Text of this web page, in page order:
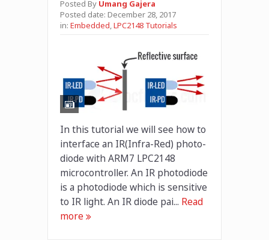
Posted By Umang Gajera
Posted date: December 28, 2017
in: Embedded,LPC2148 Tutorials
In this tutorial we will see how to
interface an IR(Infra-Red) photo-
diode with ARM7 LPC2148
microcontroller. An IR photodiode
is a photodiode which is sensitive
to IR light. An IR diode pai... Read
more